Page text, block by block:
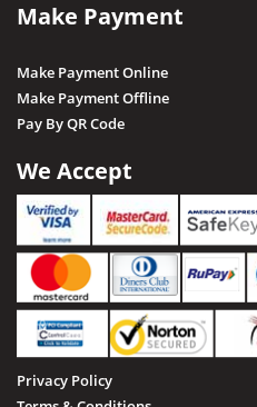
Make Payment
Make Payment Online
Make Payment Offline
Pay By QR Code
We Accept
Privacy Policy